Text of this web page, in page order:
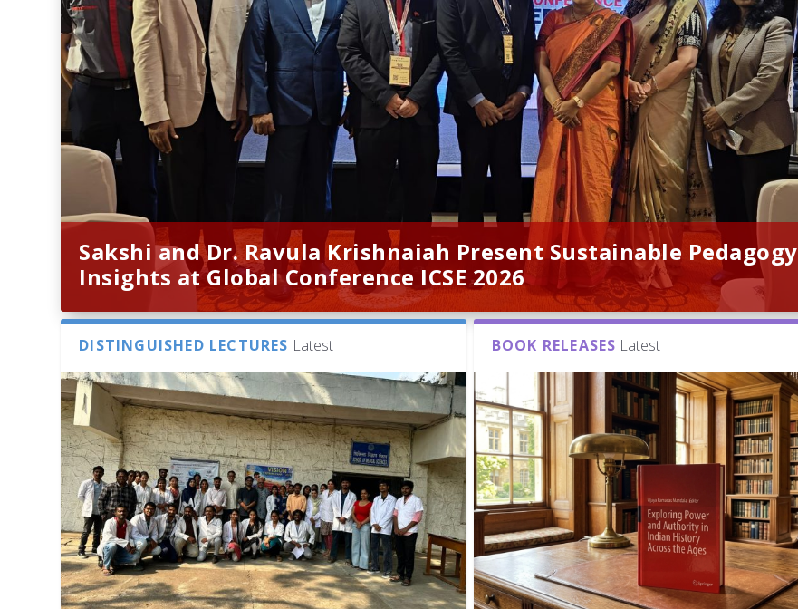
Sakshi and Dr. Ravula Krishnaiah Present Sustainable Pedagogy
Insights at Global Conference ICSE 2026
DISTINGUISHED LECTURES Latest BOOK RELEASES Latest